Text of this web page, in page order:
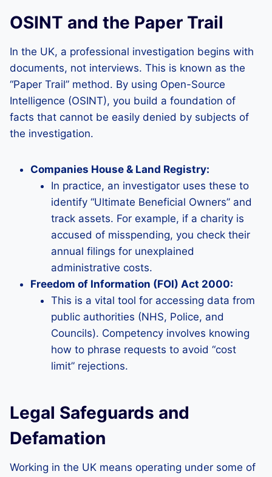
OSINT and the Paper Trail
In the UK, a professional investigation begins with
documents, not interviews. This is known as the
“Paper Trail” method. By using Open-Source
Intelligence (OSINT), you build a foundation of
facts that cannot be easily denied by subjects of
the investigation.
Companies House & Land Registry:
In practice, an investigator uses these to
identify “Ultimate Beneficial Owners” and
track assets. For example, if a charity is
accused of misspending, you check their
annual filings for unexplained
administrative costs.
Freedom of Information (FOI) Act 2000:
This is a vital tool for accessing data from
public authorities (NHS, Police, and
Councils). Competency involves knowing
how to phrase requests to avoid “cost
limit” rejections.
Legal Safeguards and
Defamation
Working in the UK means operating under some of